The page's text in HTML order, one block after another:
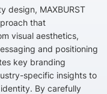
design, MAXBURST
that
visual aesthetics,
and positioning
key branding
specific insights to
By carefully